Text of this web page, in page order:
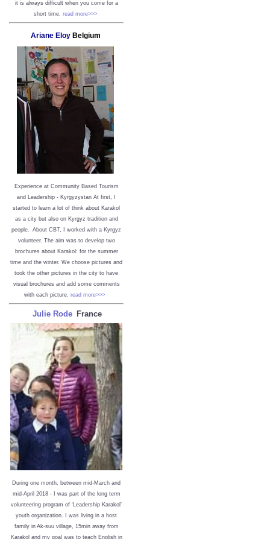
it is always difficult when you come for a
short time. read more>>>
Ariane Eloy Belgium
Experience at Community Based Tourism
and Leadership - Kyrgyzystan At first, I
started to learn a lot of think about Karakol
as a city but also on Kyrgyz tradition and
people. About CBT, I worked with a Kyrgyz
volunteer. The aim was to develop two
brochures about Karakol: for the summer
time and the winter. We choose pictures and
took the other pictures in the city to have
visual brochures and add some comments
with each picture. read more>>>
Julie Rode France
During one month, between mid-March and
mid-April 2018 - I was part of the long term
volunteering program of ‘Leadership Karakol’
youth organization. I was living in a host
family in Ak-suu village, 15min away from
Karakol and my goal was to teach English in